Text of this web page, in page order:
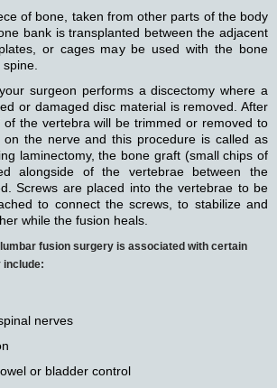
of bone, taken from other parts of the body
bank is transplanted between the adjacent
or cages may be used with the bone
surgeon performs a discectomy where a
or damaged disc material is removed. After
the vertebra will be trimmed or removed to
on the nerve and this procedure is called as
laminectomy, the bone graft (small chips of
alongside of the vertebrae between the
Screws are placed into the vertebrae to be
to connect the screws, to stabilize and
while the fusion heals.
fusion surgery is associated with certain
include:
nerves
or bladder control